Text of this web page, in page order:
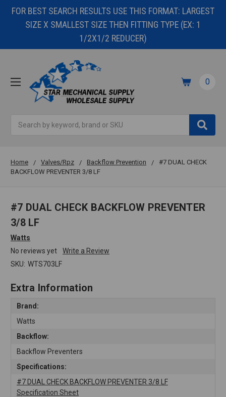
FOR BEST SEARCH RESULTS USE THIS FORMAT: LARGEST
SIZE X SMALLEST SIZE THEN FITTING TYPE (EX: 1
1/2X1/2 REDUCER)
0
Home Valves/Rpz Backflow Prevention
#7 DUAL CHECK
BACKFLOW PREVENTER 3/8 LF
#7 DUAL CHECK BACKFLOW PREVENTER
3/8 LF
Watts
No reviews yet
Write a Review
SKU: WTS703LF
Extra Information
Brand:
Watts
Backflow:
Backflow Preventers
Specifications:
#7 DUAL CHECK BACKFLOW PREVENTER 3/8 LF
Specification Sheet